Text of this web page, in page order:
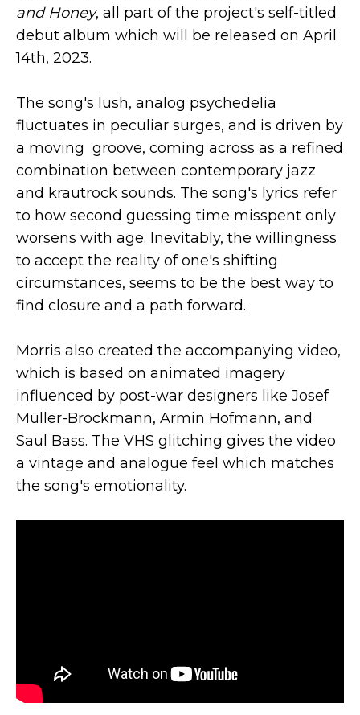
and Honey, all part of the project's self-titled
debut album which will be released on April
14th, 2023.
The song's lush, analog psychedelia
fluctuates in peculiar surges, and is driven by
a moving groove, coming across as a refined
combination between contemporary jazz
and krautrock sounds. The song's lyrics refer
to how second guessing time misspent only
worsens with age. Inevitably, the willingness
to accept the reality of one's shifting
circumstances, seems to be the best way to
find closure and a path forward.
Morris also created the accompanying video,
which is based on animated imagery
influenced by post-war designers like Josef
Müller-Brockmann, Armin Hofmann, and
Saul Bass. The VHS glitching gives the video
a vintage and analogue feel which matches
the song's emotionality.